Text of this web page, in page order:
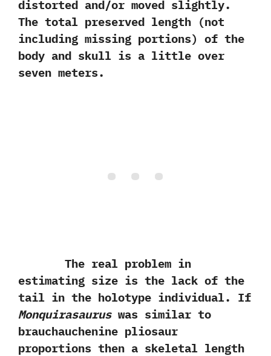
distorted and/or moved slightly.‭
‬The total preserved length‭ (‬not
including missing portions‭) ‬of the
body and skull is a little over
seven meters.‭
The real problem in
estimating size is the lack of the
tail in the holotype individual.‭ ‬If
Monquirasauruswas similar to
brauchauchenine pliosaur
proportions then a skeletal length